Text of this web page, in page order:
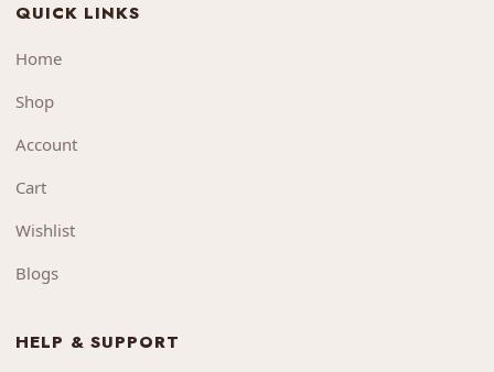
QUICK LINKS
Home
Shop
Account
Cart
Wishlist
Blogs
HELP & SUPPORT